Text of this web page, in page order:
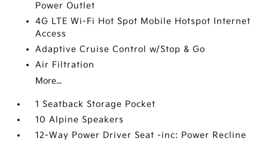
Power Outlet
4G LTE Wi-Fi Hot Spot Mobile Hotspot Internet
Access
Adaptive Cruise Control w/Stop & Go
Air Filtration
More...
1 Seatback Storage Pocket
10 Alpine Speakers
12-Way Power Driver Seat -inc: Power Recline